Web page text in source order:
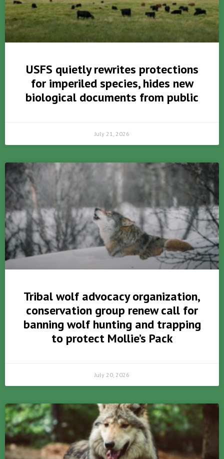
USFS quietly rewrites protections
for imperiled species, hides new
biological documents from public
July 21, 2026
Tribal wolf advocacy organization,
conservation group renew call for
banning wolf hunting and trapping
to protect Mollie’s Pack
July 20, 2026